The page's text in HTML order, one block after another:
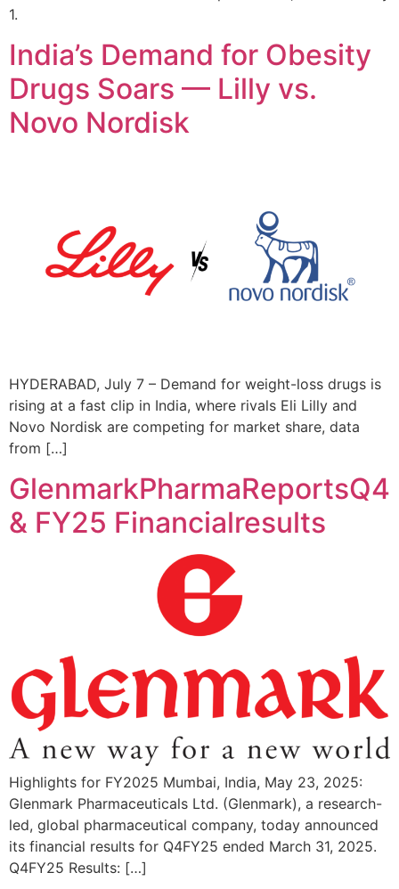
1.
India’s Demand for Obesity
Drugs Soars — Lilly vs.
Novo Nordisk
HYDERABAD, July 7 – Demand for weight-loss drugs is
rising at a fast clip in India, where rivals Eli Lilly and
Novo Nordisk are competing for market share, data
from […]
GlenmarkPharmaReportsQ4
& FY25 Financialresults
Highlights for FY2025 Mumbai, India, May 23, 2025:
Glenmark Pharmaceuticals Ltd. (Glenmark), a research-
led, global pharmaceutical company, today announced
its financial results for Q4FY25 ended March 31, 2025.
Q4FY25 Results: […]